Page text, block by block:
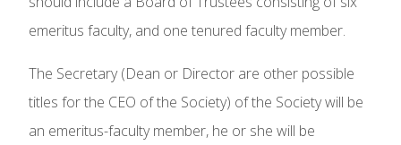
emeritus faculty, and one tenured faculty member.
The Secretary (Dean or Director are other possible
titles for the CEO of the Society) of the Society will be
an emeritus-faculty member, he or she will be